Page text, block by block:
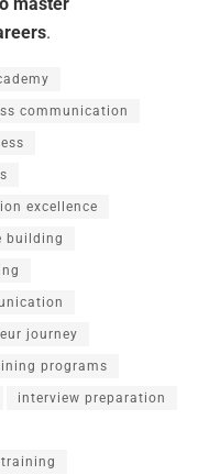
.
communication
excellence
building
journey
programs
interview preparation